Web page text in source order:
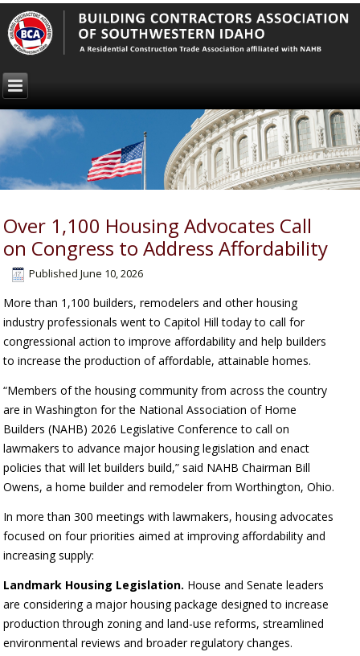
Over 1,100 Housing Advocates Call
on Congress to Address Affordability
Published June 10, 2026
More than 1,100 builders, remodelers and other housing
industry professionals went to Capitol Hill today to call for
congressional action to improve affordability and help builders
to increase the production of affordable, attainable homes.
“Members of the housing community from across the country
are in Washington for the National Association of Home
Builders (NAHB) 2026 Legislative Conference to call on
lawmakers to advance major housing legislation and enact
policies that will let builders build,” said NAHB Chairman Bill
Owens, a home builder and remodeler from Worthington, Ohio.
In more than 300 meetings with lawmakers, housing advocates
focused on four priorities aimed at improving affordability and
increasing supply:
Landmark Housing Legislation. House and Senate leaders
are considering a major housing package designed to increase
production through zoning and land-use reforms, streamlined
environmental reviews and broader regulatory changes.